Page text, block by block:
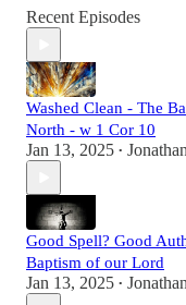
Recent Episodes
Washed Clean - The
North - w 1 Cor 10
Jan 13, 2025 •
Good Spell? Good
Baptism of our Lord
Jan 13, 2025 •